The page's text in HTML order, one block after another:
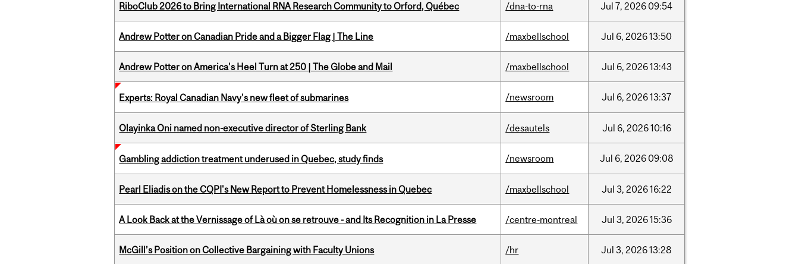
RiboClub 2026 to Bring International RNA Research Community to Orford, Québec /dna-to-rna Jul 7, 2026 09:54
Andrew Potter on Canadian Pride and a Bigger Flag | The Line /maxbellschool Jul 6, 202613:50
Andrew Potter on America's Heel Turn at 250 | The Globe and Mail /maxbellschool Jul 6, 202613:43
Experts: Royal Canadian Navy's new fleet of submarines /newsroom Jul 6, 202613:37
Olayinka Oni named non-executive director of Sterling Bank /desautels Jul 6, 202610:16
Gambling addiction treatment underused in Quebec, study finds /newsroom Jul 6, 2026 09:08
Pearl Eliadis on the CQPI's New Report to Prevent Homelessness in Quebec /maxbellschool Jul 3, 202616:22
A Look Back at the Vernissage of Là où on se retrouve - and Its Recognition in La Presse /centre-montreal Jul 3, 202615:36
McGill’s Position on Collective Bargaining with Faculty Unions /hr Jul 3, 202613:28